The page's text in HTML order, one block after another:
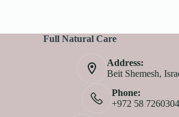
Full Natural Care
Address:
Beit Shemesh,
Phone:
+972 58 7260304